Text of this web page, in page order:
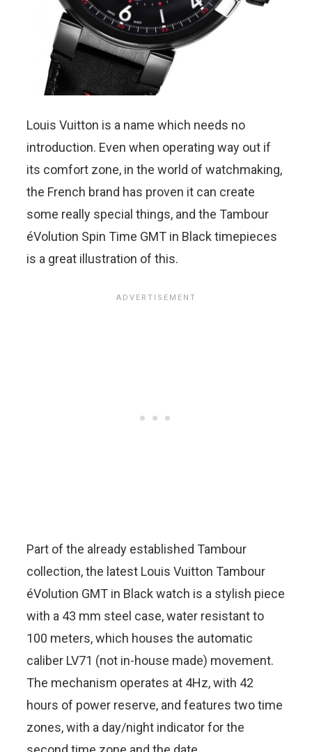
Louis Vuitton is a name which needs no
introduction. Even when operating way out if
its comfort zone, in the world of watchmaking,
the French brand has proven it can create
some really special things, and the Tambour
éVolution Spin Time GMT in Black timepieces
is a great illustration of this.
Part of the already established Tambour
collection, the latest Louis Vuitton Tambour
éVolution GMT in Black watch is a stylish piece
with a 43 mm steel case, water resistant to
100 meters, which houses the automatic
caliber LV71 (not in-house made) movement.
The mechanism operates at 4Hz, with 42
hours of power reserve, and features two time
zones, with a day/night indicator for the